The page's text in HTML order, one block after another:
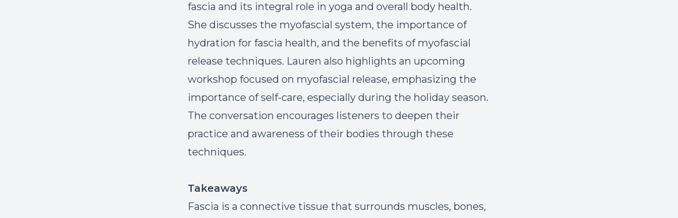
fascia and its integral role in yoga and overall body health.
She discusses the myofascial system, the importance of
hydration for fascia health, and the benefits of myofascial
release techniques. Lauren also highlights an upcoming
workshop focused on myofascial release, emphasizing the
importance of self-care, especially during the holiday season.
The conversation encourages listeners to deepen their
practice and awareness of their bodies through these
techniques.
Takeaways
Fascia is a connective tissue that surrounds muscles, bones,